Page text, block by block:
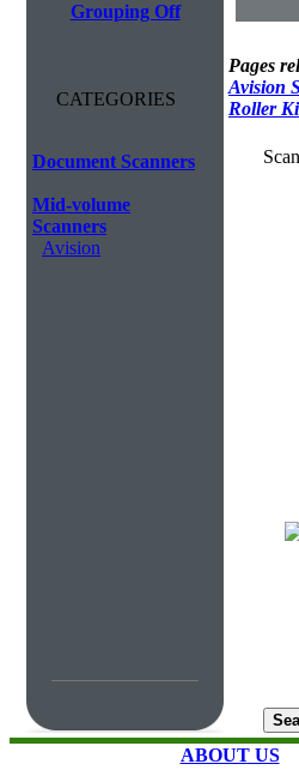
Grouping Off
CATEGORIES
Document Scanners
Mid-volume
Scanners
Avision
Pages
Avision
Roller
ABOUT US